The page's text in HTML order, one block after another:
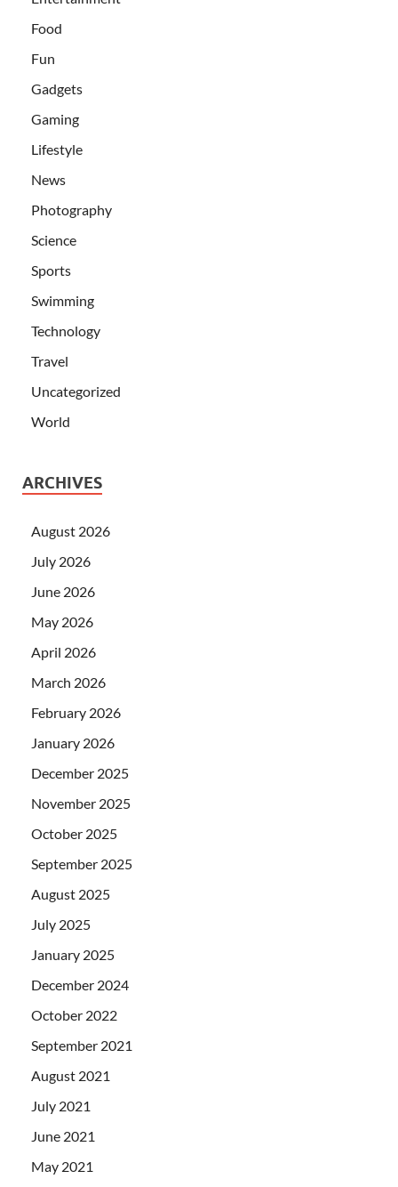
Food
Fun
Gadgets
Gaming
Lifestyle
News
Photography
Science
Sports
Swimming
Technology
Travel
Uncategorized
World
ARCHIVES
August 2026
July 2026
June 2026
May 2026
April 2026
March 2026
February 2026
January 2026
December 2025
November 2025
October 2025
September 2025
August 2025
July 2025
January 2025
December 2024
October 2022
September 2021
August 2021
July 2021
June 2021
May 2021